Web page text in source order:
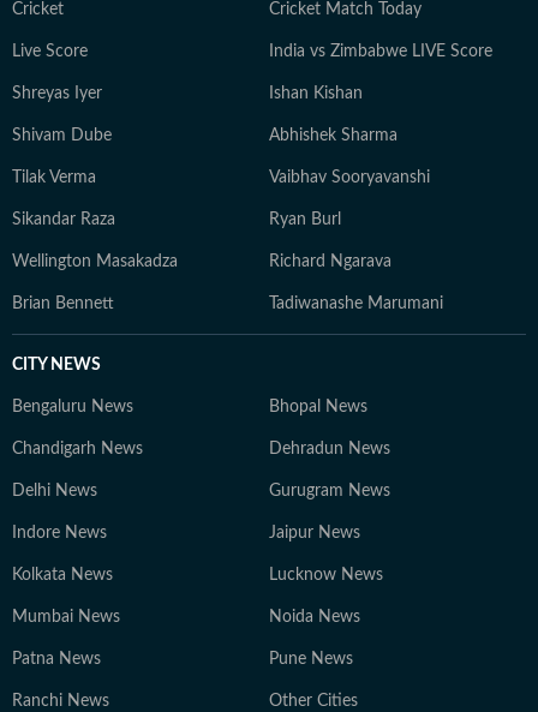
Cricket Cricket Match Today
Live Score India vs Zimbabwe LIVE Score
Shreyas Iyer Ishan Kishan
Shivam Dube Abhishek Sharma
Tilak Verma Vaibhav Sooryavanshi
Sikandar Raza Ryan Burl
Wellington Masakadza Richard Ngarava
Brian Bennett Tadiwanashe Marumani
CITY NEWS
Bengaluru News Bhopal News
Chandigarh News Dehradun News
Delhi News Gurugram News
Indore News Jaipur News
Kolkata News Lucknow News
Mumbai News Noida News
Patna News Pune News
Ranchi News Other Cities